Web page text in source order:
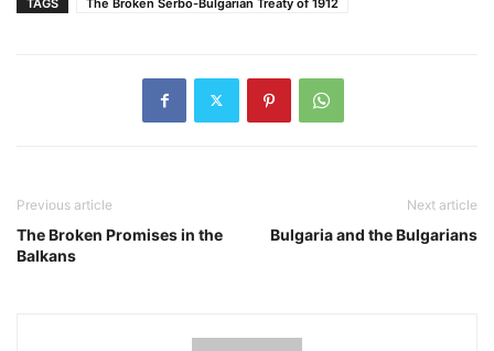
Previous article
The Broken Promises in the
Balkans
Next article
Bulgaria and the Bulgarians